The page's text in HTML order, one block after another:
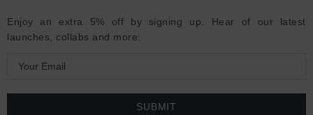
Enjoy an extra 5% off by signing up. Hear of our latest
launches, collabs and more:
a